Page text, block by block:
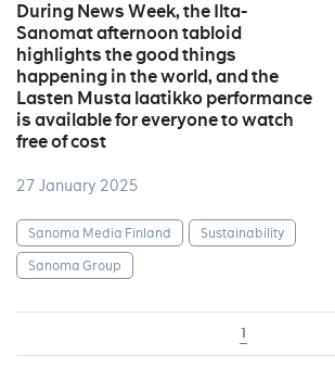
During News Week, the Ilta-
Sanomat afternoon tabloid
highlights the good things
happening in the world, and the
Lasten Musta laatikko performance
is available for everyone to watch
free of cost
27 January 2025
Sanoma Media Finland
Sustainability
Sanoma Group
1